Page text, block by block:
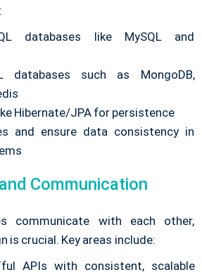
databases like MySQL and
databases such as MongoDB,
Hibernate/JPA for persistence
and ensure data consistency in
Communication
communicate with each other,
is crucial. Key areas include:
APIs with consistent, scalable